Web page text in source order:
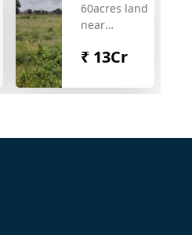
land for
sale
60acres land
near
13cr/acre
₹ 13Cr